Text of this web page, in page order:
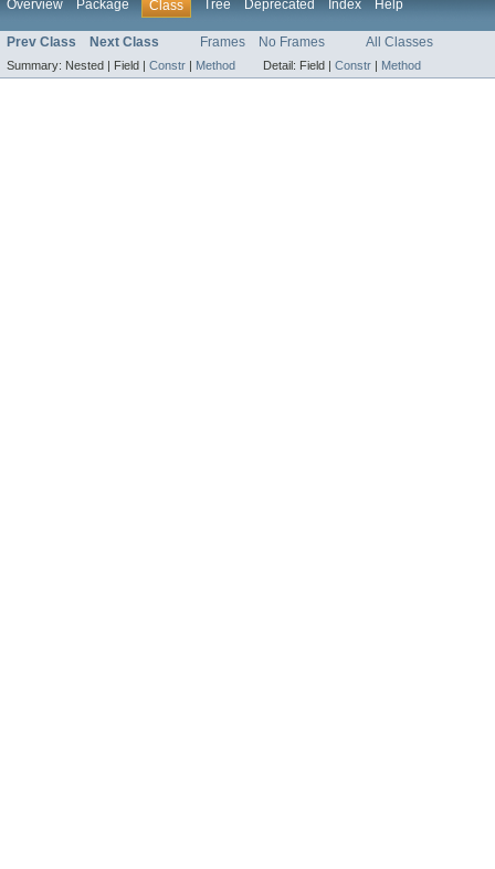
Overview Package Class Tree Deprecated Index Help
Prev Class Next Class Frames No Frames All Classes
Summary: Nested | Field | Constr | Method Detail: Field | Constr | Method